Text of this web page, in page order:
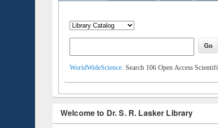
WorldWideScience: Search 106 Open Access
Welcome to Dr. S. R. Lasker Library